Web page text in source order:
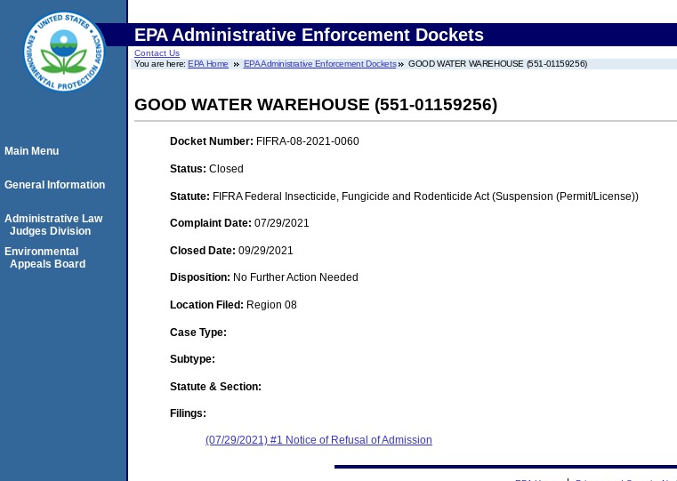
EPA Administrative Enforcement Dockets
Contact Us
You are here:EPA Home EPA Administrative Enforcement Dockets GOOD WATER WAREHOUSE (551-01159256)
GOOD WATER WAREHOUSE (551-01159256)
Docket Number: FIFRA-08-2021-0060
Status: Closed
Statute: FIFRA Federal Insecticide, Fungicide and Rodenticide Act (Suspension (Permit/License))
Complaint Date: 07/29/2021
Closed Date: 09/29/2021
Disposition: No Further Action Needed
Location Filed: Region 08
Case Type:
Subtype:
Statute & Section:
Filings:
(07/29/2021) #1 Notice of Refusal of Admission
Main Menu
General Information
Administrative Law
Judges Division
Environmental
Appeals Board